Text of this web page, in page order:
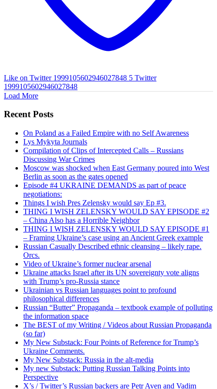
Like on Twitter 1999105602946027848 5 Twitter
1999105602946027848
Load More
Recent Posts
On Poland as a Failed Empire with no Self Awareness
Lys Mykyta Journals
Compilation of Clips of Intercepted Calls – Russians
Discussing War Crimes
Moscow was shocked when East Germany poured into West
Berlin as soon as the gates opened
Episode #4 UKRAINE DEMANDS as part of peace
negotiations:
Things I wish Pres Zelensky would say Ep #3.
THING I WISH ZELENSKY WOULD SAY EPISODE #2
– China Also has a Horrible Neighbor
THING I WISH ZELENSKY WOULD SAY EPISODE #1
– Framing Ukraine’s case using an Ancient Greek example
Russian Casually Described ethnic cleansing – likely rape.
Orcs.
Video of Ukraine’s former nuclear arsenal
Ukraine attacks Israel after its UN sovereignty vote aligns
with Trump’s pro-Russia stance
Ukrainian vs Russian languages point to profound
philosophical differences
Russian “Butter” Propaganda – textbook example of polluting
the information space
The BEST of my Writing / Videos about Russian Propaganda
(so far)
My New Substack: Four Points of Reference for Trump’s
Ukraine Comments.
My New Substack: Russia in the alt-media
My new Substack: Putting Russian Talking Points into
Perspective
X’s / Twitter’s Russian backers are Petr Aven and Vadim